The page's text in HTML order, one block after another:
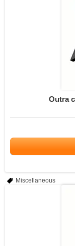
Outra
Miscellaneous